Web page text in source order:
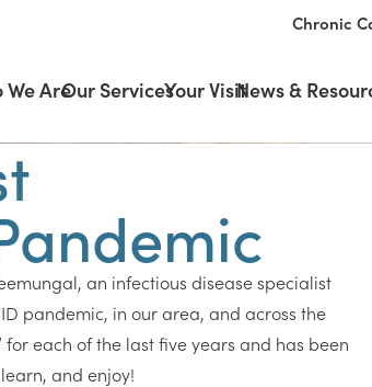
Chronic
We AreOur ServicesYour VisitNews &
an infectious disease specialist
pandemic, in our area, and across the
each of the last five years and has been
and enjoy!